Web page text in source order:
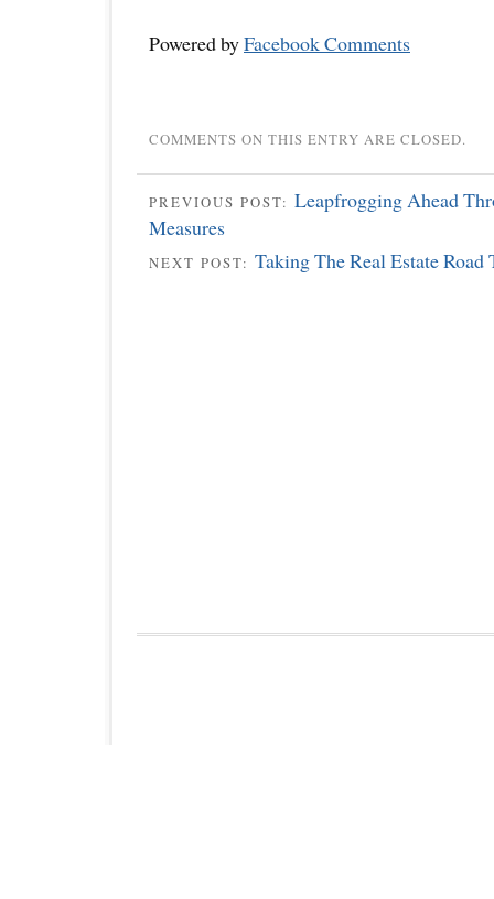
Powered byFacebook Comments
COMMENTS ON THIS ENTRY ARE CLOSED.
PREVIOUS POST: Leapfrogging Ahead
Measures
NEXT POST: Taking The Real Estate Road